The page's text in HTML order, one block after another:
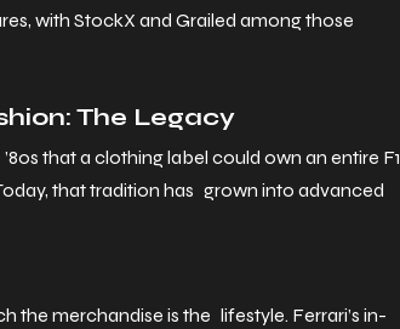
with StockX and Grailed among those
The Legacy
that a clothing label could own an entire F1
that tradition has grown into advanced
the merchandise is the lifestyle. Ferrari’s in-